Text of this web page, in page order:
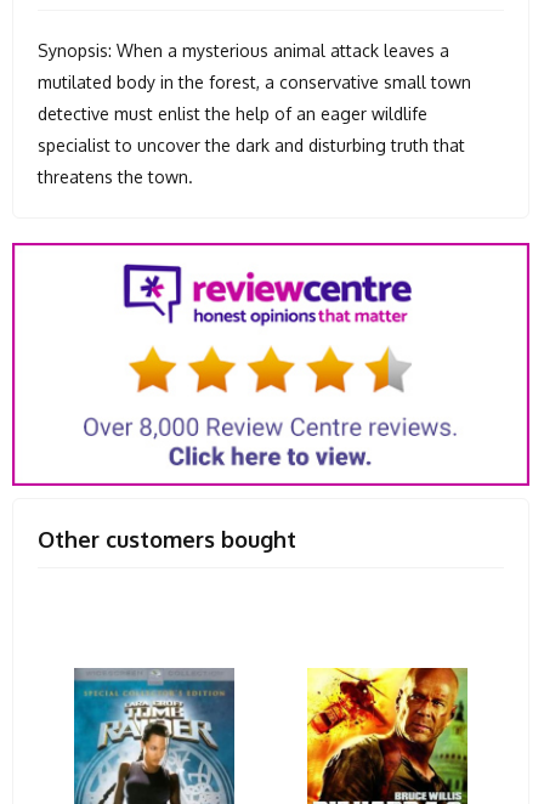
Synopsis: When a mysterious animal attack leaves a
mutilated body in the forest, a conservative small town
detective must enlist the help of an eager wildlife
specialist to uncover the dark and disturbing truth that
threatens the town.
Other customers bought